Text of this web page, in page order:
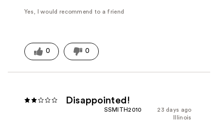
Yes, I would recommend to a friend
0 0
Disappointed!
23 days ago
SSMITH2010
Illinois